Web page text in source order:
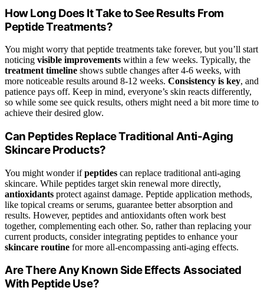
How Long Does It Take to See Results From
Peptide Treatments?
You might worry that peptide treatments take forever, but you’ll start
noticing visible improvements within a few weeks. Typically, the
treatment timeline shows subtle changes after 4-6 weeks, with
more noticeable results around 8-12 weeks. Consistency is key, and
patience pays off. Keep in mind, everyone’s skin reacts differently,
so while some see quick results, others might need a bit more time to
achieve their desired glow.
Can Peptides Replace Traditional Anti-Aging
Skincare Products?
You might wonder ifpeptides can replace traditional anti-aging
skincare. While peptides target skin renewal more directly,
antioxidants protect against damage. Peptide application methods,
like topical creams or serums, guarantee better absorption and
results. However, peptides and antioxidants often work best
together, complementing each other. So, rather than replacing your
current products, consider integrating peptides to enhance your
skincare routine for more all-encompassing anti-aging effects.
Are There Any Known Side Effects Associated
With Peptide Use?